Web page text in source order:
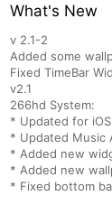
What's New
v 2.1-2
Added some
Fixed TimeBar
v2.1
266hd System:
* Updated for iOS
* Updated Music
* Added new
* Added new
* Fixed bottom